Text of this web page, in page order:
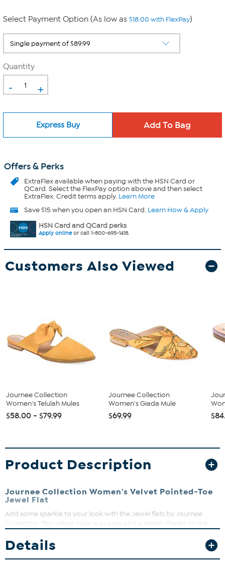
Select Payment Option (As low as $18.00 with FlexPay)
Quantity
- +
Express Buy
Offers & Perks
ExtraFlexavailable when paying with the HSN Card or
QCard. Select the FlexPay option above and then select
ExtraFlex. Credit terms apply. Learn More
Save $15 when you open an HSN Card. Learn How & Apply
HSN Card and QCard perks
Apply onlineor call 1-800-695-1418.
Customers Also Viewed
Journee Collection
Women's Telulah Mules
$58.00 - $79.99
Journee Collection
Women's Giada Mule
$69.99
Product Description
Journee Collection Women's Velvet Pointed-Toe
Jewel Flat
Add some sparkle to your look with the Jewel flats by Journee
Collection. This velvet mule is as easy as it is stylish, thanks to the
and a sturdy, self-covered block heel complete the silhouette for
an elevated look.
Details